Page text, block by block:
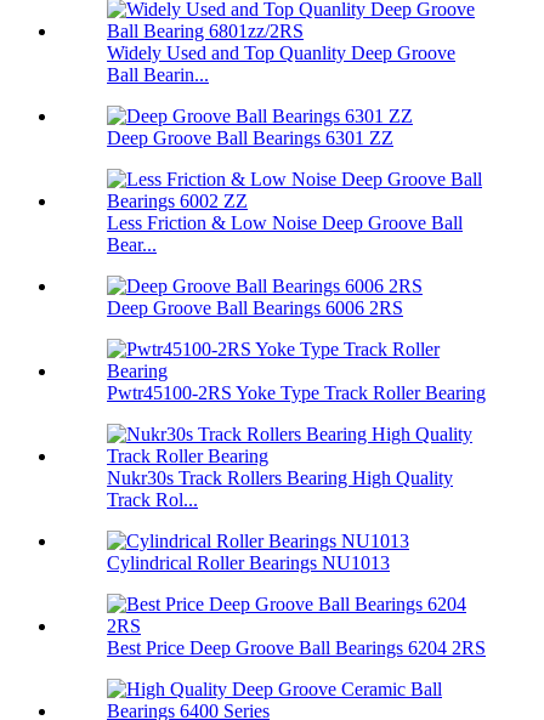
Widely Used and Top Quanlity Deep Groove
Ball Bearin...
Deep Groove Ball Bearings 6301 ZZ
Less Friction & Low Noise Deep Groove Ball
Bear...
Deep Groove Ball Bearings 6006 2RS
Pwtr45100-2RS Yoke Type Track Roller Bearing
Nukr30s Track Rollers Bearing High Quality
Track Rol...
Cylindrical Roller Bearings NU1013
Best Price Deep Groove Ball Bearings 6204 2RS